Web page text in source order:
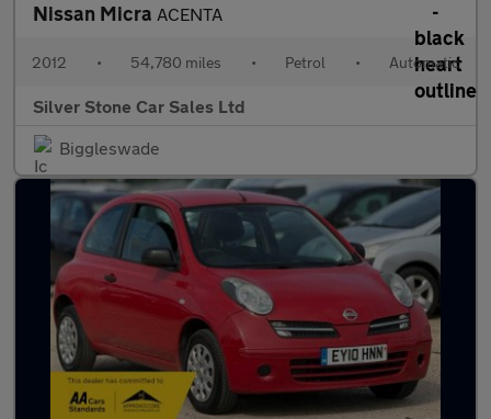
Nissan Micra ACENTA
2012 • 54,780 miles • Petrol • Automatic
Silver Stone Car Sales Ltd
Biggleswade